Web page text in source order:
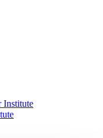
Institute